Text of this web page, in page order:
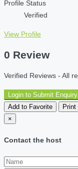
Profile Status
Verified
View Profile
0 Review
Verified Reviews - All
Login to Submit Enquiry
Add to Favorite
×
Contact the host